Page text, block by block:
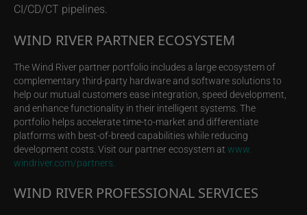
CI/CD/CT pipelines.
WIND RIVER PARTNER ECOSYSTEM
The Wind River partner portfolio includes a large ecosystem of
complementary third-party hardware and software solutions to
help our mutual customers ease integration, speed development,
and enhance functionality in their intelligent systems. The
portfolio helps accelerate time-to-market and differentiate
platforms with best-of-breed capabilities while reducing
development costs. Visit our partner ecosystem at www.
windriver.com/partners.
WIND RIVER PROFESSIONAL SERVICES